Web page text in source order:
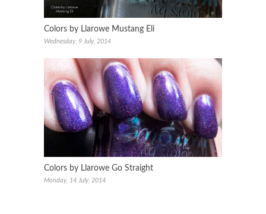
Colors by Llarowe Mustang Eli
Wednesday, 9 July, 2014
Colors by Llarowe Go Straight
Monday, 14 July, 2014